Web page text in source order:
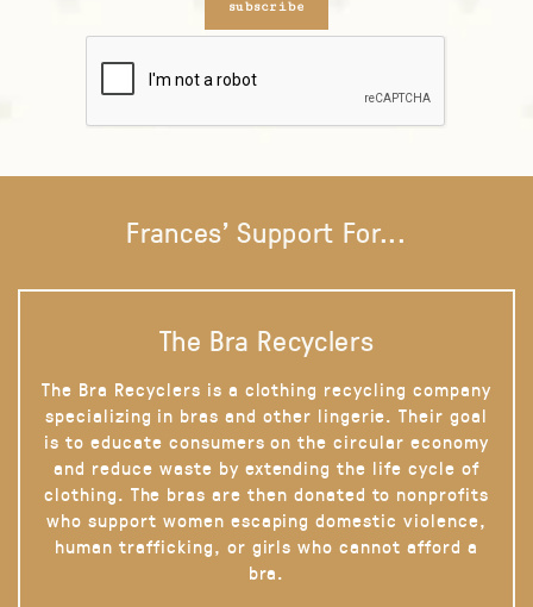
subscribe
Frances' Support For...
The Bra Recyclers
The Bra Recyclers is a clothing recycling company
specializing in bras and other lingerie. Their goal
is to educate consumers on the circular economy
and reduce waste by extending the life cycle of
clothing. The bras are then donated to nonprofits
who support women escaping domestic violence,
human trafficking, or girls who cannot afford a
bra.